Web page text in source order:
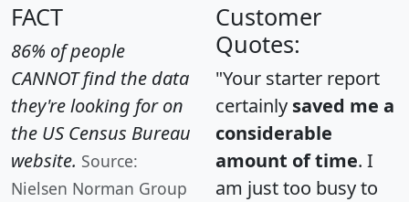
FACT
86% of people
CANNOT find the data
they're looking for on
the US Census Bureau
website. Source:
Nielsen Norman Group
Customer
Quotes:
"Your starter report
certainly saved me a
considerable
amount of time. I
am just too busy to